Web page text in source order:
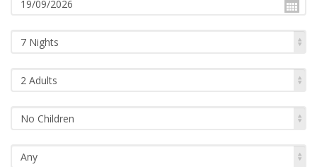
7 Nights
2 Adults
No Children
Any